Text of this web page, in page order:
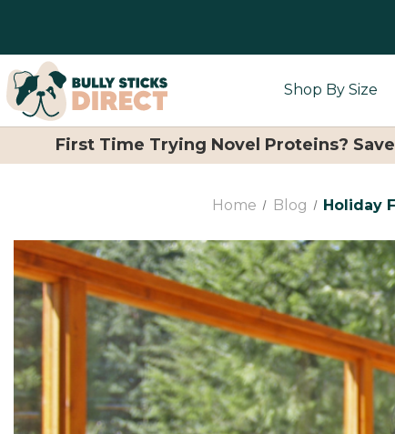
Shop By Size
First Time Trying Novel Proteins? Save
Home Blog Holiday